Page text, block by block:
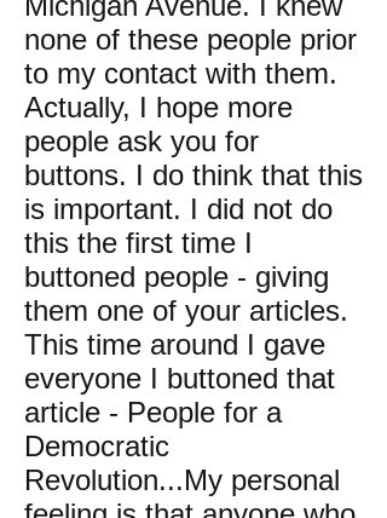
none of these people prior
to my contact with them.
Actually, I hope more
people ask you for
buttons. I do think that this
is important. I did not do
this the first time I
buttoned people - giving
them one of your articles.
This time around I gave
everyone I buttoned that
article - People for a
Democratic
Revolution...My personal